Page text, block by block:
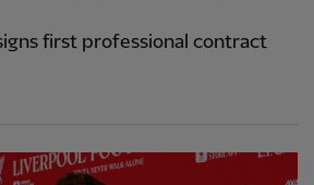
first professional contract